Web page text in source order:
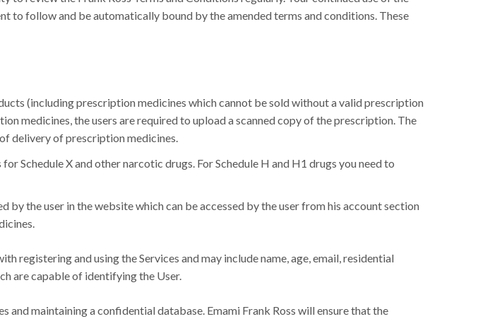
follow and be automatically bound by the amended terms and conditions. These
(including prescription medicines which cannot be sold without a valid prescription
medicines, the users are required to upload a scanned copy of the prescription. The
delivery of prescription medicines.
Schedule X and other narcotic drugs. For Schedule H and H1 drugs you need to
the user in the website which can be accessed by the user from his account section
registering and using the Services and may include name, age, email, residential
are capable of identifying the User.
maintaining a confidential database. Emami Frank Ross will ensure that the